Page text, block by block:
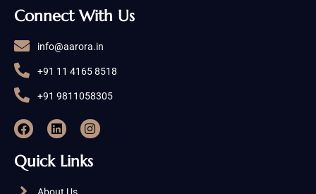
Connect With Us
info@aarora.in
+91 11 4165 8518
+91 9811058305
Quick Links
About Us